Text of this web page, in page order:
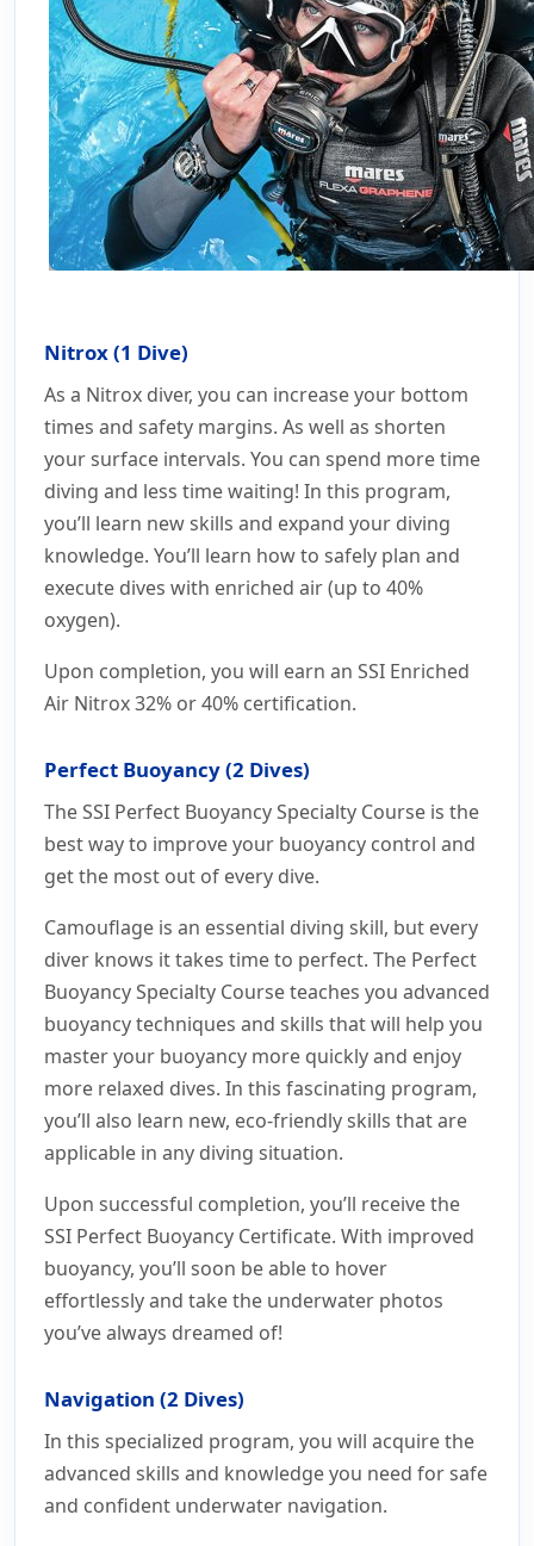
Nitrox (1 Dive)
As a Nitrox diver, you can increase your bottom
times and safety margins. As well as shorten
your surface intervals. You can spend more time
diving and less time waiting! In this program,
you’ll learn new skills and expand your diving
knowledge. You’ll learn how to safely plan and
execute dives with enriched air (up to 40%
oxygen).
Upon completion, you will earn an SSI Enriched
Air Nitrox 32% or 40% certification.
Perfect Buoyancy (2 Dives)
The SSI Perfect Buoyancy Specialty Course is the
best way to improve your buoyancy control and
get the most out of every dive.
Camouflage is an essential diving skill, but every
diver knows it takes time to perfect. The Perfect
Buoyancy Specialty Course teaches you advanced
buoyancy techniques and skills that will help you
master your buoyancy more quickly and enjoy
more relaxed dives. In this fascinating program,
you’ll also learn new, eco-friendly skills that are
applicable in any diving situation.
Upon successful completion, you’ll receive the
SSI Perfect Buoyancy Certificate. With improved
buoyancy, you’ll soon be able to hover
effortlessly and take the underwater photos
you’ve always dreamed of!
Navigation (2 Dives)
In this specialized program, you will acquire the
advanced skills and knowledge you need for safe
and confident underwater navigation.